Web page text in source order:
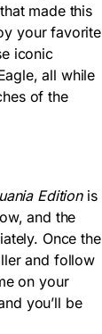
made this
your favorite
iconic
all while
of the
Editionis
and the
Once the
and follow
on your
you’ll be